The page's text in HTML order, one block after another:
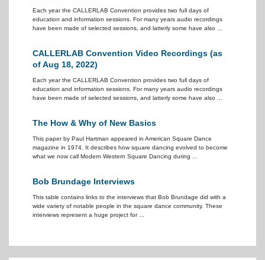
Each year the CALLERLAB Convention provides two full days of
education and information sessions. For many years audio recordings
have been made of selected sessions, and latterly some have also ...
CALLERLAB Convention Video Recordings (as
of Aug 18, 2022)
Each year the CALLERLAB Convention provides two full days of
education and information sessions. For many years audio recordings
have been made of selected sessions, and latterly some have also ...
The How & Why of New Basics
This paper by Paul Hartman appeared in American Square Dance
magazine in 1974. It describes how square dancing evolved to become
what we now call Modern Western Square Dancing during ...
Bob Brundage Interviews
This table contains links to the interviews that Bob Brundage did with a
wide variety of notable people in the square dance community. These
interviews represent a huge project for ...